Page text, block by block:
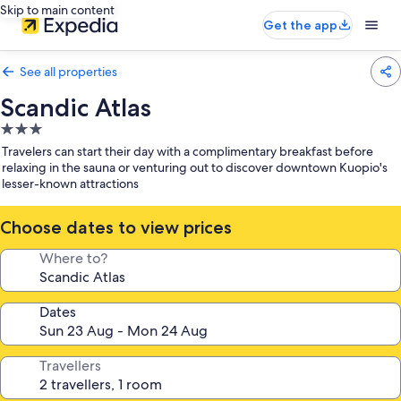
Skip to main content
Get the app
See all properties
Scandic Atlas
3.0
star
property
Travelers can start their day with a complimentary breakfast before
relaxing in the sauna or venturing out to discover downtown Kuopio's
lesser-known attractions
Choose dates to view prices
Where to?
Dates
Travellers